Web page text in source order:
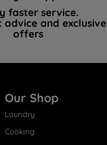
faster service.
advice and exclusive
offers
Our Shop
Laundry
Cooking